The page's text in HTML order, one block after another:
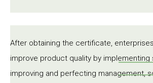
After obtaining the certificate,
improve product quality by implementing
improving and perfecting management,